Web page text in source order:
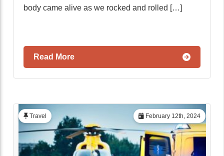
body came alive as we rocked and rolled […]
Read More
February 12th, 2024
Travel